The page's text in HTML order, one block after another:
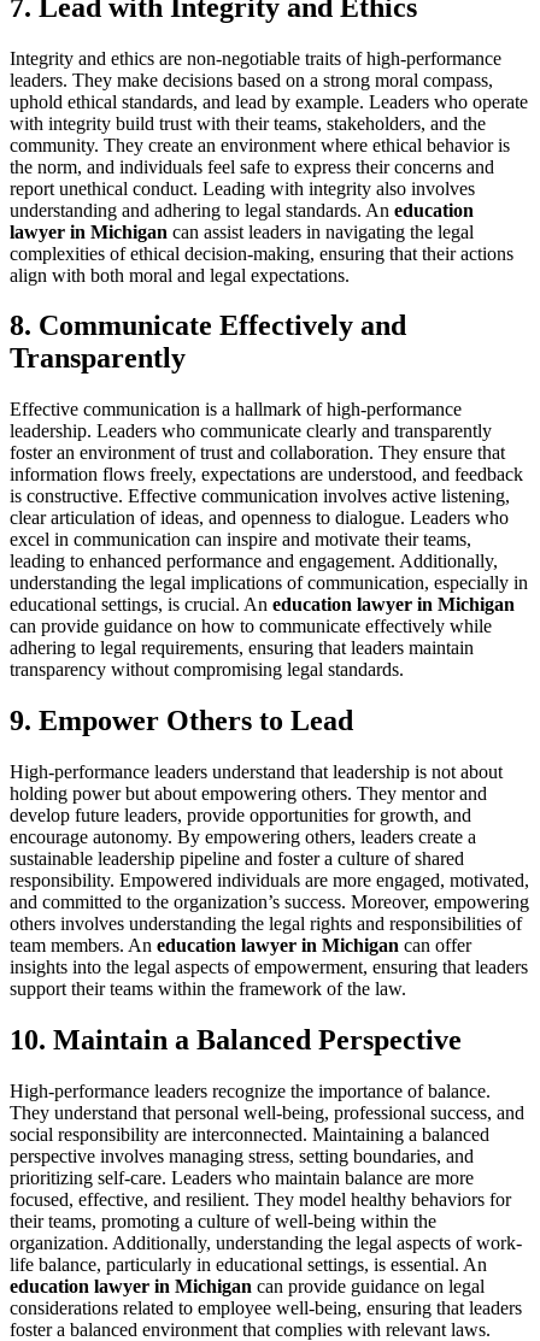
7. Lead with Integrity and Ethics
Integrity and ethics are non-negotiable traits of high-performance
leaders. They make decisions based on a strong moral compass,
uphold ethical standards, and lead by example. Leaders who operate
with integrity build trust with their teams, stakeholders, and the
community. They create an environment where ethical behavior is
the norm, and individuals feel safe to express their concerns and
report unethical conduct. Leading with integrity also involves
understanding and adhering to legal standards. An education
lawyer in Michigan can assist leaders in navigating the legal
complexities of ethical decision-making, ensuring that their actions
align with both moral and legal expectations.
8. Communicate Effectively and
Transparently
Effective communication is a hallmark of high-performance
leadership. Leaders who communicate clearly and transparently
foster an environment of trust and collaboration. They ensure that
information flows freely, expectations are understood, and feedback
is constructive. Effective communication involves active listening,
clear articulation of ideas, and openness to dialogue. Leaders who
excel in communication can inspire and motivate their teams,
leading to enhanced performance and engagement. Additionally,
understanding the legal implications of communication, especially in
educational settings, is crucial. An education lawyer in Michigan
can provide guidance on how to communicate effectively while
adhering to legal requirements, ensuring that leaders maintain
transparency without compromising legal standards.
9. Empower Others to Lead
High-performance leaders understand that leadership is not about
holding power but about empowering others. They mentor and
develop future leaders, provide opportunities for growth, and
encourage autonomy. By empowering others, leaders create a
sustainable leadership pipeline and foster a culture of shared
responsibility. Empowered individuals are more engaged, motivated,
and committed to the organization’s success. Moreover, empowering
others involves understanding the legal rights and responsibilities of
team members. An education lawyer in Michigan can offer
insights into the legal aspects of empowerment, ensuring that leaders
support their teams within the framework of the law.
10. Maintain a Balanced Perspective
High-performance leaders recognize the importance of balance.
They understand that personal well-being, professional success, and
social responsibility are interconnected. Maintaining a balanced
perspective involves managing stress, setting boundaries, and
prioritizing self-care. Leaders who maintain balance are more
focused, effective, and resilient. They model healthy behaviors for
their teams, promoting a culture of well-being within the
organization. Additionally, understanding the legal aspects of work-
life balance, particularly in educational settings, is essential. An
education lawyer in Michigan can provide guidance on legal
considerations related to employee well-being, ensuring that leaders
foster a balanced environment that complies with relevant laws.